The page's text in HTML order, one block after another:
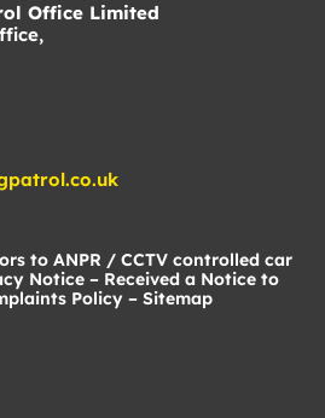
Office Limited
to ANPR / CCTV controlled car
Notice – Received a Notice to
Policy– Sitemap